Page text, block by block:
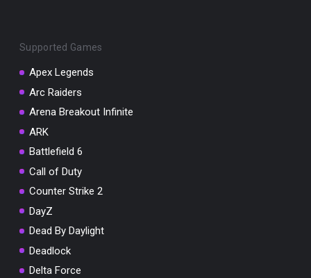
Supported Games
Apex Legends
Arc Raiders
Arena Breakout Infinite
ARK
Battlefield 6
Call of Duty
Counter Strike 2
DayZ
Dead By Daylight
Deadlock
Delta Force
SUMMER10